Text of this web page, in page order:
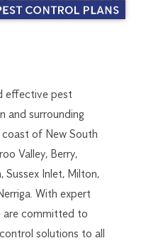
effective pest
and surrounding
of New South
Valley, Berry,
Sussex Inlet, Milton,
With expert
are committed to
solutions to all